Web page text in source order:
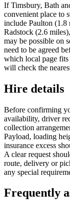
If Timsbury, Bath
convenient place to
include Paulton (1.8
Radstock (2.6
may be possible on
need to be agreed
which local page
will check the
Hire details
Before confirming
availability, driver
collection
Payload, loading
insurance excess
A clear request
route, delivery or
any special
Frequently